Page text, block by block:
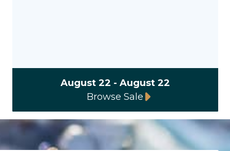
August 22 - August 22
Browse Sale